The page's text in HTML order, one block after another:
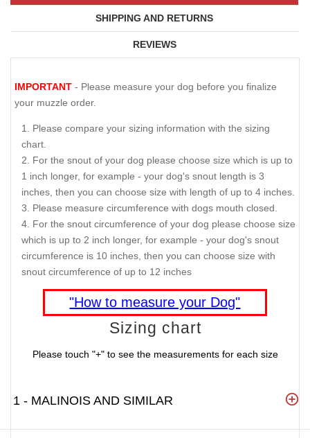
SHIPPING AND RETURNS
REVIEWS
IMPORTANT - Please measure your dog before you finalize
your muzzle order.
Please compare your sizing information with the sizing
chart.
For the snout of your dog please choose size which is up to
1 inch longer, for example - your dog's snout length is 3
inches, then you can choose size with length of up to 4 inches.
Please measure circumference with dogs mouth closed.
For the snout circumference of your dog please choose size
which is up to 2 inch longer, for example - your dog's snout
circumference is 10 inches, then you can choose size with
snout circumference of up to 12 inches
"How to measure your Dog"
Sizing chart
Please touch "+" to see the measurements for each size
1 - MALINOIS AND SIMILAR